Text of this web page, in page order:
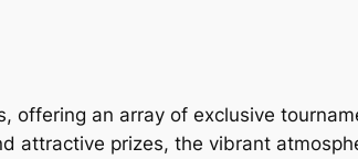
offering an array of exclusive
attractive prizes, the vibrant